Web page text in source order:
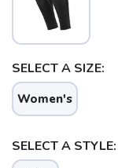
SELECT A SIZE:
Women's
SELECT A STYLE: